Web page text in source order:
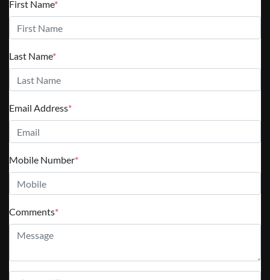
First Name*
Last Name*
Email Address*
Mobile Number*
Comments*